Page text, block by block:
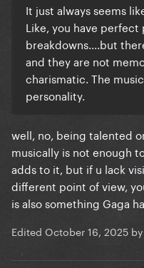
It just always seems
Like, you have
breakdowns....but
and they are not
charismatic. The
personality.
well, no, being talented
musically is not enough
adds to it, but if u lack
different point of view,
is also something Gaga
Edited October 16, 2025